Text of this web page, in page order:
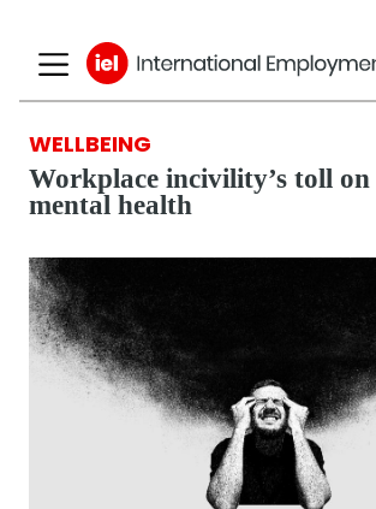
to
main
WELLBEING
Workplace incivility’s toll
mental health